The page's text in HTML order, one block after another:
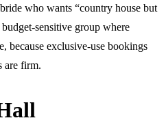
who wants “country house but
sensitive group where
because exclusive-use bookings
are firm.